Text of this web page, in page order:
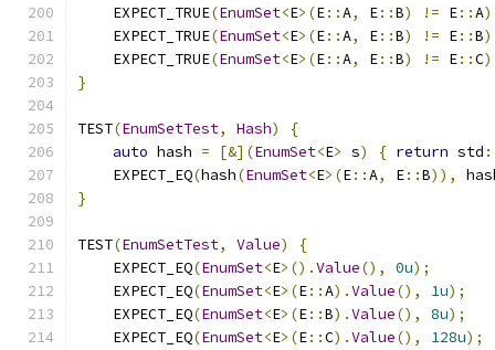
    EXPECT_TRUE
(EnumSet<E>(E::A, E::B) != E::A
    EXPECT_TRUE
(EnumSet<E>(E::A, E::B) != E::B
    EXPECT_TRUE
(EnumSet<E>(E::A, E::B) != E::C
}
TEST(EnumSetTest, Hash)
{
auto hash = [&](EnumSet<E> s) { return std
    EXPECT_EQ
(hash(EnumSet<E>(E::A, E::B)),
}
TEST(EnumSetTest, Value)
{
    EXPECT_EQ
(EnumSet<E>().Value(), 0u);
    EXPECT_EQ
(EnumSet<E>(E::A).Value(), 1u);
    EXPECT_EQ
(EnumSet<E>(E::B).Value(), 8u);
    EXPECT_EQ
(EnumSet<E>(E::C).Value(), 128u);